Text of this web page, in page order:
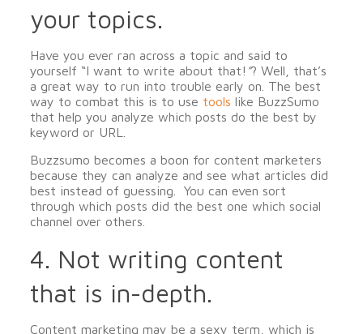
your topics.
Have you ever ran across a topic and said to
yourself “I want to write about that! ”? Well, that’s
a great way to run into trouble early on. The best
way to combat this is to use tools like BuzzSumo
that help you analyze which posts do the best by
keyword or URL.
Buzzsumo becomes a boon for content marketers
because they can analyze and see what articles did
best instead of guessing. You can even sort
through which posts did the best one which social
channel over others.
4. Not writing content
that is in-depth.
Content marketing may be a sexy term, which is